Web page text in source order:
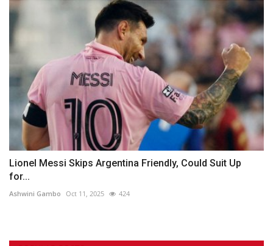
Lionel Messi Skips Argentina Friendly, Could Suit Up
for...
Ashwini Gambo Oct 11, 2025 424